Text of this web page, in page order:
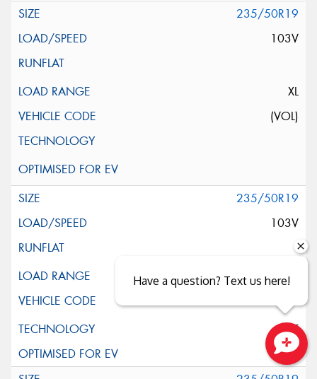
235/50R19
103V
XL
(VOL)
235/50R19
103V
XL
ELT
Have a question? Text us here!